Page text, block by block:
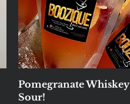
Quick View
Pomegranate Whiskey
Sour!